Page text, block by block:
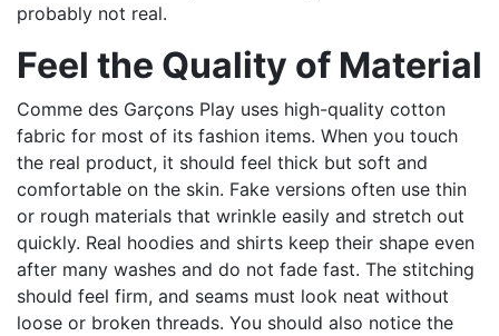
probably not real.
Feel the Quality of Material
Comme des Garçons Play uses high-quality cotton
fabric for most of its fashion items. When you touch
the real product, it should feel thick but soft and
comfortable on the skin. Fake versions often use thin
or rough materials that wrinkle easily and stretch out
quickly. Real hoodies and shirts keep their shape even
after many washes and do not fade fast. The stitching
should feel firm, and seams must look neat without
loose or broken threads. You should also notice the